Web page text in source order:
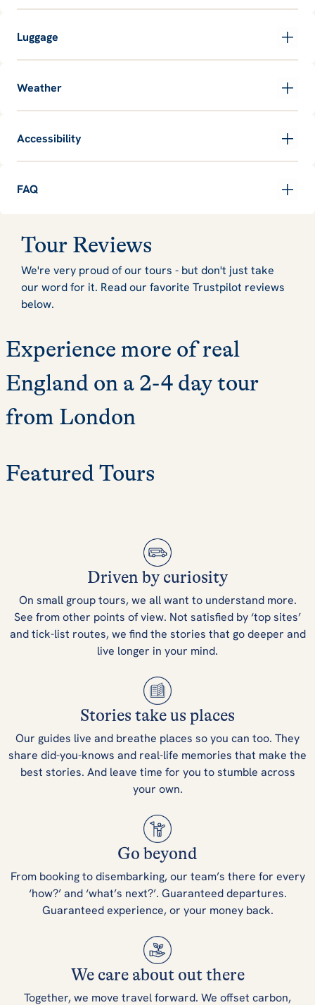
Luggage
Weather
Accessibility
FAQ
Tour Reviews
We're very proud of our tours - but don't just take
our word for it. Read our favorite Trustpilot reviews
below.
Experience more of real
England on a 2-4 day tour
from London
Featured Tours
Driven by curiosity
On small group tours, we all want to understand more.
See from other points of view. Not satisfied by ‘top sites’
and tick-list routes, we find the stories that go deeper and
live longer in your mind.
Stories take us places
Our guides live and breathe places so you can too. They
share did-you-knows and real-life memories that make the
best stories. And leave time for you to stumble across
your own.
Go beyond
From booking to disembarking, our team’s there for every
‘how?’ and ‘what’s next?’. Guaranteed departures.
Guaranteed experience, or your money back.
We care about out there
Together, we move travel forward. We offset carbon,